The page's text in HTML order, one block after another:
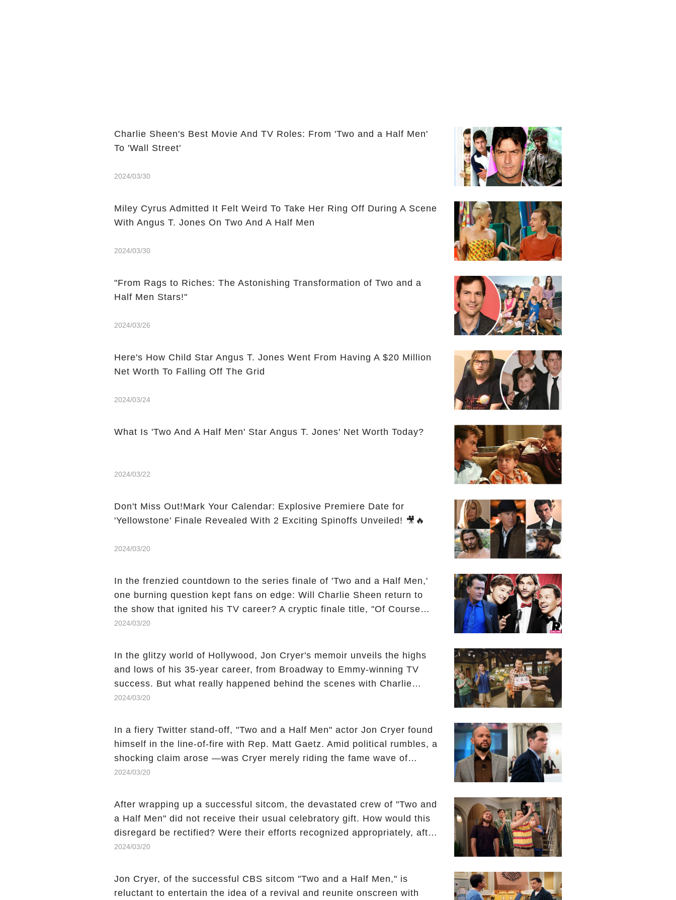
Charlie Sheen's Best Movie And TV Roles: From 'Two and a Half Men'
To 'Wall Street'
2024/03/30
Miley Cyrus Admitted It Felt Weird To Take Her Ring Off During A Scene
With Angus T. Jones On Two And A Half Men
2024/03/30
"From Rags to Riches: The Astonishing Transformation of Two and a
Half Men Stars!"
2024/03/26
Here's How Child Star Angus T. Jones Went From Having A $20 Million
Net Worth To Falling Off The Grid
2024/03/24
What Is 'Two And A Half Men' Star Angus T. Jones' Net Worth Today?
2024/03/22
Don't Miss Out!Mark Your Calendar: Explosive Premiere Date for
'Yellowstone' Finale Revealed With 2 Exciting Spinoffs Unveiled! 🎥🔥
2024/03/20
In the frenzied countdown to the series finale of 'Two and a Half Men,'
one burning question kept fans on edge: Will Charlie Sheen return to
the show that ignited his TV career? A cryptic finale title, "Of Course
He's Dead," and whisperings of his character, Charlie Harper, possibly
behind Charlie's fate? Click the comment section link to uncover the full
story.
2024/03/20
In the glitzy world of Hollywood, Jon Cryer's memoir unveils the highs
and lows of his 35-year career, from Broadway to Emmy-winning TV
success. But what really happened behind the scenes with Charlie
Sheen's shocking departure from "Two and a Half Men"? Click the
2024/03/20
In a fiery Twitter stand-off, "Two and a Half Men" actor Jon Cryer found
himself in the line-of-fire with Rep. Matt Gaetz. Amid political rumbles, a
shocking claim arose —was Cryer merely riding the fame wave of
Charlie Sheen, the 'real star' of the show? Then, former colleagues
uncover the full story.
2024/03/20
After wrapping up a successful sitcom, the devastated crew of "Two and
a Half Men" did not receive their usual celebratory gift. How would this
disregard be rectified? Were their efforts recognized appropriately, after
the mysterious absence of their wrap gift? Buckle up, as the overlooked
section link to uncover the full story.
2024/03/20
Jon Cryer, of the successful CBS sitcom "Two and a Half Men," is
reluctant to entertain the idea of a revival and reunite onscreen with